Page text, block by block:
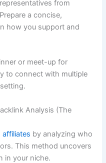
from
a concise,
how you support and
or meet-up for
to connect with multiple
Analysis (The
affiliates by analyzing who
This method uncovers
in your niche.